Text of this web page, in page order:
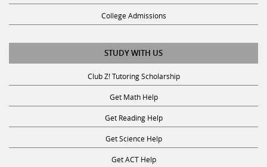
College Admissions
STUDY WITH US
Club Z! Tutoring Scholarship
Get Math Help
Get Reading Help
Get Science Help
Get ACT Help